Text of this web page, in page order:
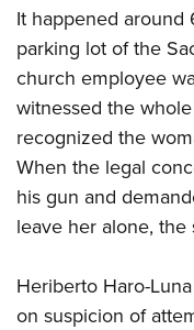
Competitive Shooting
America's Rifle
Competitor
Shooting Sports USA
Adaptive Shooting
Great American
NRA Whittington Center
Women's Wilderness
NRA Whittington
Friends of NRA
Great American
NRA Annual Meetings
NRA Day
NRA Country
NRA Gun Gurus
FIREARMS
NRA Gun Safety Rules
Firearm Training
Become An NRA
Become A Training
NRA Range Safety
Shooting Sports
NRA Gunsmithing
GIVING
Friends of NRA
Ring of Freedom
Institute for Legislative
NRA Whittington Center
HISTORY
History Of The NRA
NRA Museums
I Have This Old Gun
HUNTING
Hunter Education
Youth Hunter
Great American
LAW
NRA Blog
MEMBERSHIP
It happened around
parking lot of the
church employee
witnessed the
recognized the
When the legal
his gun and
leave her alone, the
Heriberto Haro-
on suspicion of